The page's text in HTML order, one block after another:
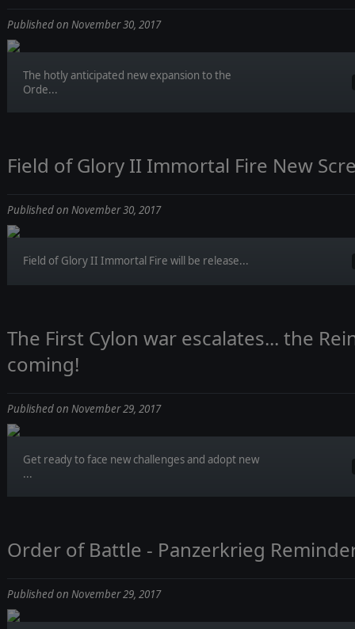
Published on November 30, 2017
The hotly anticipated new expansion to the
Orde...
Field of Glory II Immortal Fire New
Published on November 30, 2017
Field of Glory II Immortal Fire will be release...
The First Cylon war escalates... the
coming!
Published on November 29, 2017
Get ready to face new challenges and adopt new
...
Order of Battle - Panzerkrieg
Published on November 29, 2017